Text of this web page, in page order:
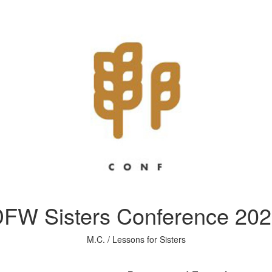
Sisters Conference
M.C. / Lessons for Sisters